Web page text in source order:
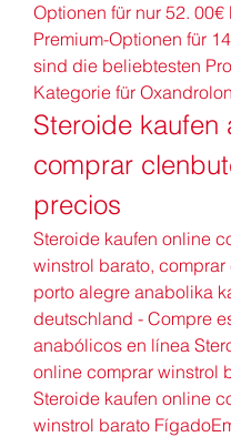
Optionen für nur 52. 00€
Premium-Optionen für
sind die beliebtesten
Kategorie für
Steroide kaufen
comprar
precios
Steroide kaufen online
winstrol barato,
porto alegre anabolika
deutschland - Compre
anabólicos en línea
online comprar winstrol
Steroide kaufen online
winstrol barato